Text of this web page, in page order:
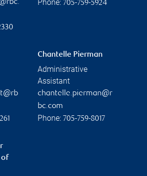
Phone: 705-759-5924
Chantelle Pierman
Administrative
Assistant
chantelle.pierman@r
bc.com
Phone: 705-759-8017
of